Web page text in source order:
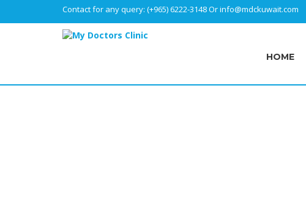
Contact for any query: (+965) 6222-3148Orinfo@mdckuwait.com
HOME